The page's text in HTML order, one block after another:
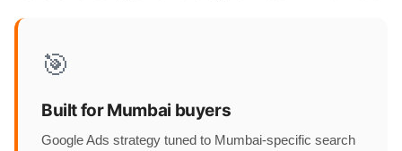
🎯
Built for Mumbai buyers
Google Ads strategy tuned to Mumbai-specific search